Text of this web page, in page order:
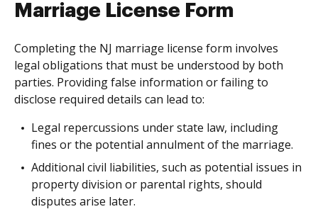
Marriage License Form
Completing the NJ marriage license form involves
legal obligations that must be understood by both
parties. Providing false information or failing to
disclose required details can lead to:
Legal repercussions under state law, including
fines or the potential annulment of the marriage.
Additional civil liabilities, such as potential issues in
property division or parental rights, should
disputes arise later.